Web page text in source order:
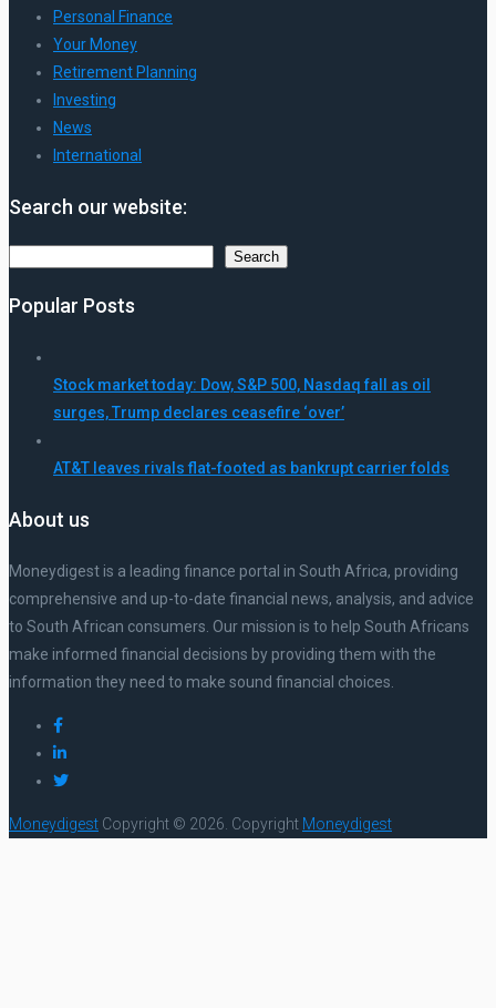
Personal Finance
Your Money
Retirement Planning
Investing
News
International
Search our website:
Search
Popular Posts
Stock market today: Dow, S&P 500, Nasdaq fall as oil
surges, Trump declares ceasefire ‘over’
AT&T leaves rivals flat-footed as bankrupt carrier folds
About us
Moneydigest is a leading finance portal in South Africa, providing
comprehensive and up-to-date financial news, analysis, and advice
to South African consumers. Our mission is to help South Africans
make informed financial decisions by providing them with the
information they need to make sound financial choices.
Moneydigest Copyright © 2026. Copyright Moneydigest